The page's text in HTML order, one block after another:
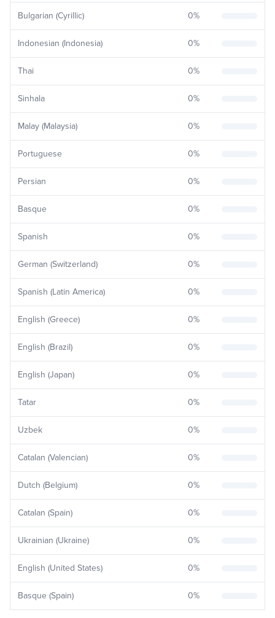
Bulgarian (Cyrillic) 0%
Indonesian (Indonesia) 0%
Thai 0%
Sinhala 0%
Malay (Malaysia) 0%
Portuguese 0%
Persian 0%
Basque 0%
Spanish 0%
German (Switzerland) 0%
Spanish (Latin America) 0%
English (Greece) 0%
English (Brazil) 0%
English (Japan) 0%
Tatar 0%
Uzbek 0%
Catalan (Valencian) 0%
Dutch (Belgium) 0%
Catalan (Spain) 0%
Ukrainian (Ukraine) 0%
English (United States) 0%
Basque (Spain) 0%